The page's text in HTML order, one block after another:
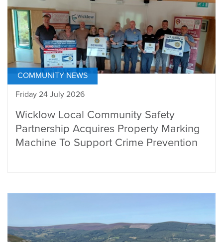
COMMUNITY NEWS
Friday 24 July 2026
Wicklow Local Community Safety
Partnership Acquires Property Marking
Machine To Support Crime Prevention